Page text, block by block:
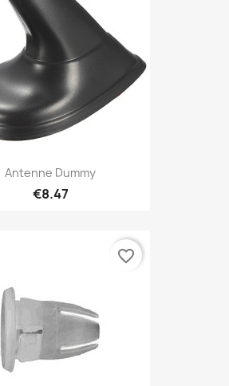
Antenne Dummy
€8.47
favorite_border